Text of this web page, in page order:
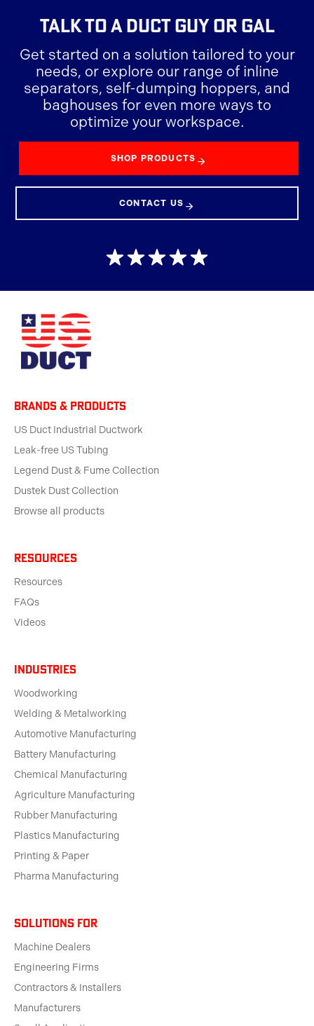
TALK TO ADUCT GUY OR GAL
Get started on a solution tailored to your
needs, or explore our range of inline
separators, self-dumping hoppers, and
baghouses for even more ways to
optimize your workspace.
SHOP PRODUCTS
CONTACT US
BRANDS & products
US Duct Industrial Ductwork
Leak-free US Tubing
Legend Dust & Fume Collection
Dustek Dust Collection
Browse all products
Resources
Resources
FAQs
Videos
Industries
Woodworking
Welding & Metalworking
Automotive Manufacturing
Battery Manufacturing
Chemical Manufacturing
Agriculture Manufacturing
Rubber Manufacturing
Plastics Manufacturing
Printing & Paper
Pharma Manufacturing
solutions for
Machine Dealers
Engineering Firms
Contractors & Installers
Manufacturers